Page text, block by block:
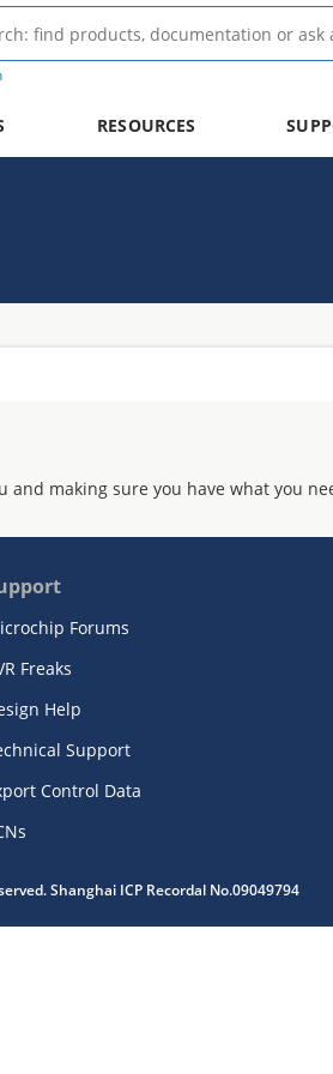
RESOURCES
making sure you have what you
Forums
Freaks
Help
Support
Control Data
Shanghai ICP Recordal No.09049794